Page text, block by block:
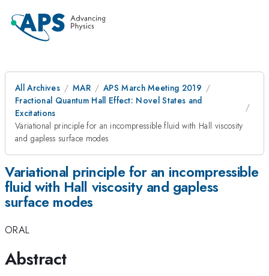
All Archives MAR
APS March Meeting 2019
Fractional Quantum Hall Effect: Novel States and
Excitations
Variational principle for an incompressible fluid with Hall viscosity
and gapless surface modes
Variational principle for an incompressible
fluid with Hall viscosity and gapless
surface modes
ORAL
Abstract